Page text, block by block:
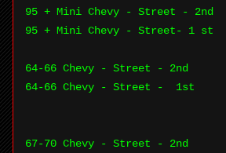
95 + Mini Chevy - Street - 2nd
95 + Mini Chevy - Street- 1 st
64-66 Chevy - Street - 2nd
64-66 Chevy - Street - 1st
67-70 Chevy - Street - 2nd